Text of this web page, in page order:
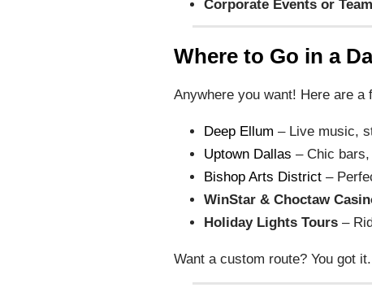
Corporate Events or
Where to Go in a
Anywhere you want! Here are
Deep Ellum – Live music,
Uptown Dallas – Chic
Bishop Arts District –
WinStar & Choctaw
Holiday Lights Tours –
Want a custom route? You got